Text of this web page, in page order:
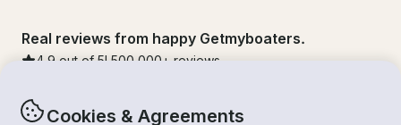
Cookies & Agreements
Real reviews from happy Getmyboaters.
4.9 out of 5! 500,000 + reviews